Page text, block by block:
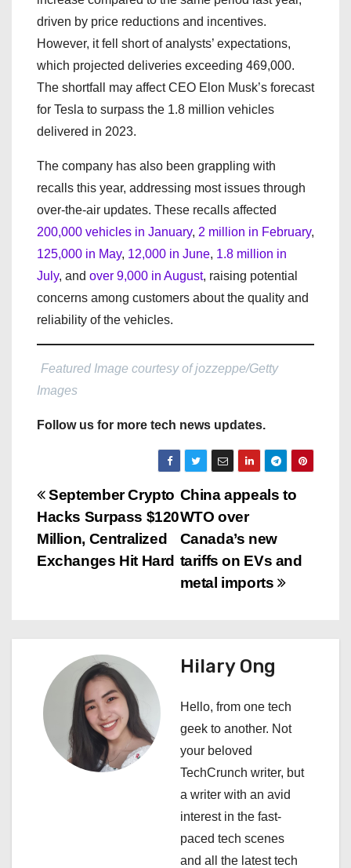
driven by price reductions and incentives.
However, it fell short of analysts’ expectations,
which projected deliveries exceeding 469,000.
The shortfall may affect CEO Elon Musk’s forecast
for Tesla to surpass the 1.8 million vehicles
delivered in 2023.
The company has also been grappling with
recalls this year, addressing most issues through
over-the-air updates. These recalls affected
200,000 vehicles in January, 2 million in February,
125,000 in May, 12,000 in June, 1.8 million in
July, and over 9,000 in August, raising potential
concerns among customers about the quality and
reliability of the vehicles.
Featured Image courtesy of jozzeppe/Getty
Images
Follow us for more tech news updates.
P
o
s
n
v
China appeals to
WTO over
Canada’s new
tariffs on EVs and
metal imports
September Crypto
Hacks Surpass $120
Million, Centralized
Exchanges Hit Hard
Hilary Ong
Hello, from one tech
geek to another. Not
your beloved
TechCrunch writer, but
a writer with an avid
interest in the fast-
paced tech scenes
and all the latest tech